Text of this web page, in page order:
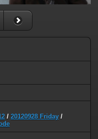
/ 20120928 Friday /